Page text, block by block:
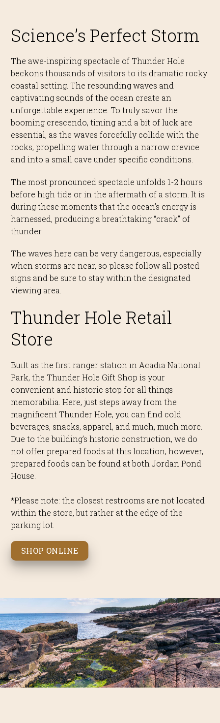
Science’s Perfect Storm
The awe-inspiring spectacle of Thunder Hole
beckons thousands of visitors to its dramatic rocky
coastal setting. The resounding waves and
captivating sounds of the ocean create an
unforgettable experience. To truly savor the
booming crescendo, timing and a bit of luck are
essential, as the waves forcefully collide with the
rocks, propelling water through a narrow crevice
and into a small cave under specific conditions.
The most pronounced spectacle unfolds 1-2 hours
before high tide or in the aftermath of a storm. It is
during these moments that the ocean’s energy is
harnessed, producing a breathtaking “crack” of
thunder.
The waves here can be very dangerous, especially
when storms are near, so please follow all posted
signs and be sure to stay within the designated
viewing area.
Thunder Hole Retail
Store
Built as the first ranger station in Acadia National
Park, the Thunder Hole Gift Shop is your
convenient and historic stop for all things
memorabilia.Here, just steps away from the
magnificent Thunder Hole, you can find cold
beverages, snacks, apparel, and much, much more.
Due to the building’s historic construction, we do
not offer prepared foods at this location, however,
prepared foods can be found at both Jordan Pond
House.
*Please note: the closest restrooms are notlocated
within the store, but rather at the edge of the
parking lot.
SHOP ONLINE